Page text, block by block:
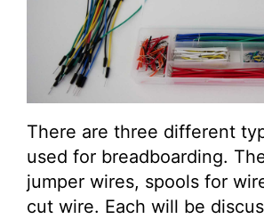
There are three different
used for breadboarding.
jumper wires, spools for
cut wire. Each will be